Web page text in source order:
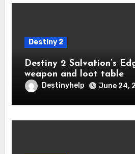
Destiny 2
Destiny 2 Salvation’s
weapon and loot table
Destinyhelp June 24,